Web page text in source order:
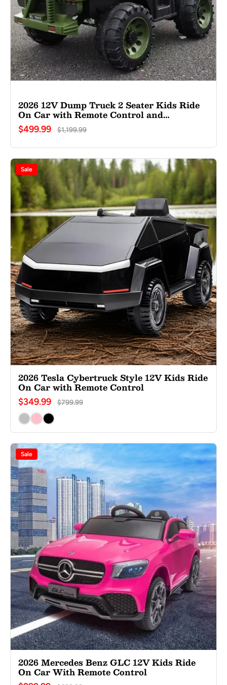
2026 12V Dump Truck 2 Seater Kids Ride
On Car with Remote Control and
Electronic Dumper
$499.99 $1,199.99
Sale
2026 Tesla Cybertruck Style 12V Kids Ride
On Car with Remote Control
$349.99 $799.99
Sale
2026 Mercedes Benz GLC 12V Kids Ride
On Car With Remote Control